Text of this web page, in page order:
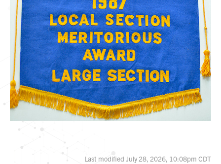
Last modified July 28, 2026, 10:08pm CDT